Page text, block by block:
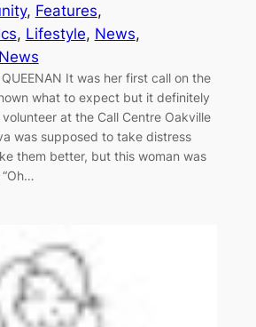
, Features
, Lifestyle, News
QUEENAN It was her first call on the
what to expect but it definitely
at the Call Centre Oakville
was supposed to take distress
them better, but this woman was